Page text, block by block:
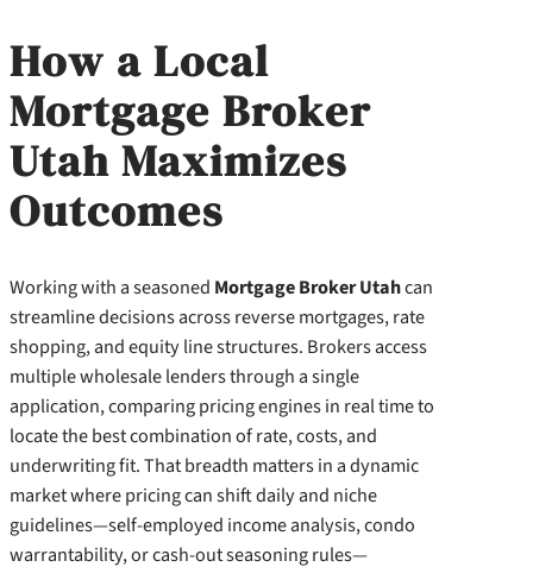
How a Local
Mortgage Broker
Utah Maximizes
Outcomes
Working with a seasoned Mortgage Broker Utahcan
streamline decisions across reverse mortgages, rate
shopping, and equity line structures. Brokers access
multiple wholesale lenders through a single
application, comparing pricing engines in real time to
locate the best combination of rate, costs, and
underwriting fit. That breadth matters in a dynamic
market where pricing can shift daily and niche
guidelines—self-employed income analysis, condo
warrantability, or cash-out seasoning rules—